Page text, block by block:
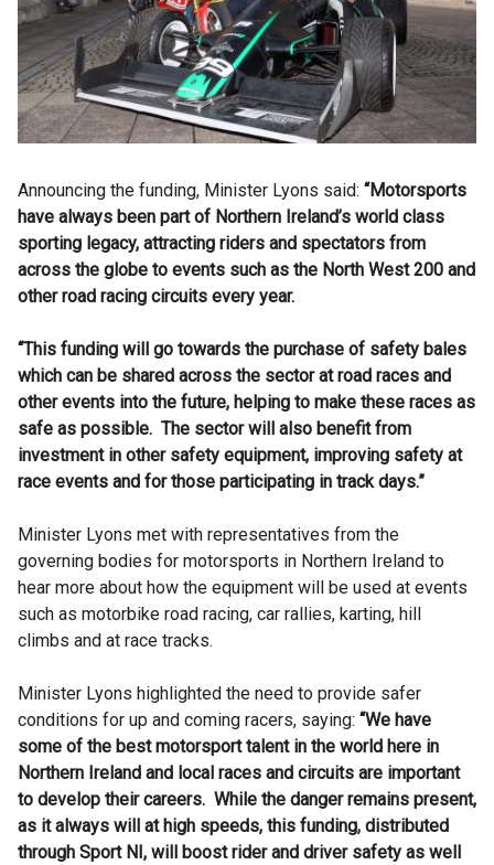
Announcing the funding, Minister Lyons said: “Motorsports
have always been part of Northern Ireland’s world class
sporting legacy, attracting riders and spectators from
across the globe to events such as the North West 200 and
other road racing circuits every year.
“This funding will go towards the purchase of safety bales
which can be shared across the sector at road races and
other events into the future, helping to make these races as
safe as possible. The sector will also benefit from
investment in other safety equipment, improving safety at
race events and for those participating in track days.”
Minister Lyons met with representatives from the
governing bodies for motorsports in Northern Ireland to
hear more about how the equipment will be used at events
such as motorbike road racing, car rallies, karting, hill
climbs and at race tracks.
Minister Lyons highlighted the need to provide safer
conditions for up and coming racers, saying: “We have
some of the best motorsport talent in the world here in
Northern Ireland and local races and circuits are important
to develop their careers. While the danger remains present,
as it always will at high speeds, this funding, distributed
through Sport NI, will boost rider and driver safety as well